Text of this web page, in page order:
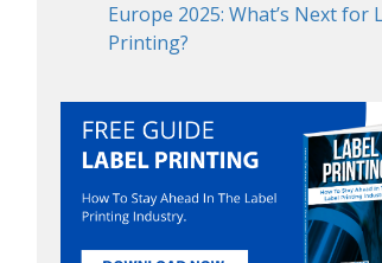
Europe 2025: What’s Next for
Printing?